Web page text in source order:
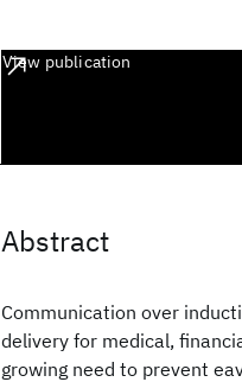
View publication
Abstract
Communication over
delivery for medical,
growing need to prevent